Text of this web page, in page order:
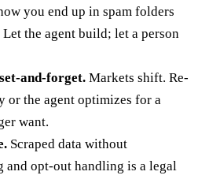
you end up in spam folders
the agent build; let a person
and-forget. Markets shift. Re-
or the agent optimizes for a
want.
Scraped data without
and opt-out handling is a legal